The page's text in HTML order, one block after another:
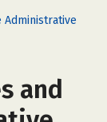
Administrative
and